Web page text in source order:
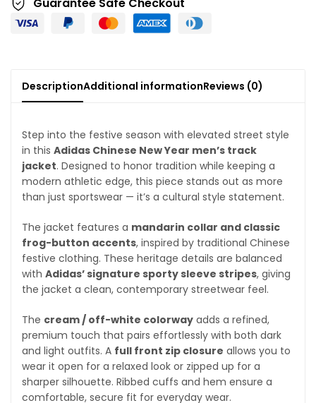
Guarantee Safe Checkout
DescriptionAdditional informationReviews (0)
Step into the festive season with elevated street style
in this Adidas Chinese New Year men’s track
jacket. Designed to honor tradition while keeping a
modern athletic edge, this piece stands out as more
than just sportswear — it’s a cultural style statement.
The jacket features a mandarin collar and classic
frog-button accents, inspired by traditional Chinese
festive clothing. These heritage details are balanced
with Adidas’ signature sporty sleeve stripes, giving
the jacket a clean, contemporary streetwear feel.
The cream / off-white colorway adds a refined,
premium touch that pairs effortlessly with both dark
and light outfits. A full front zip closure allows you to
wear it open for a relaxed look or zipped up for a
sharper silhouette. Ribbed cuffs and hem ensure a
comfortable, secure fit for everyday wear.